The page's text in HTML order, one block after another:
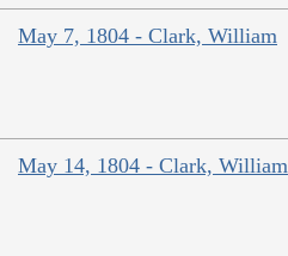
May 7, 1804 - Clark, William
May 14, 1804 - Clark, William